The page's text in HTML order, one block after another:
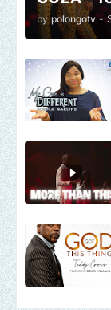
by polongotv -